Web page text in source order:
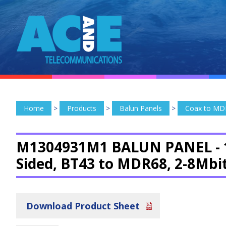
Home > Products > Balun Panels > Coax to
M1304931M1 BALUN PANEL -
Sided, BT43 to MDR68, 2-
Download Product Sheet